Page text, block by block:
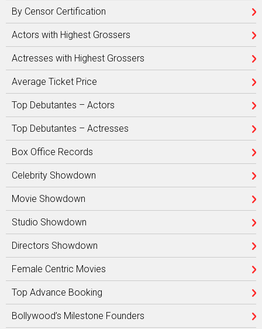
By Censor Certification
Actors with Highest Grossers
Actresses with Highest Grossers
Average Ticket Price
Top Debutantes – Actors
Top Debutantes – Actresses
Box Office Records
Celebrity Showdown
Movie Showdown
Studio Showdown
Directors Showdown
Female Centric Movies
Top Advance Booking
Bollywood’s Milestone Founders